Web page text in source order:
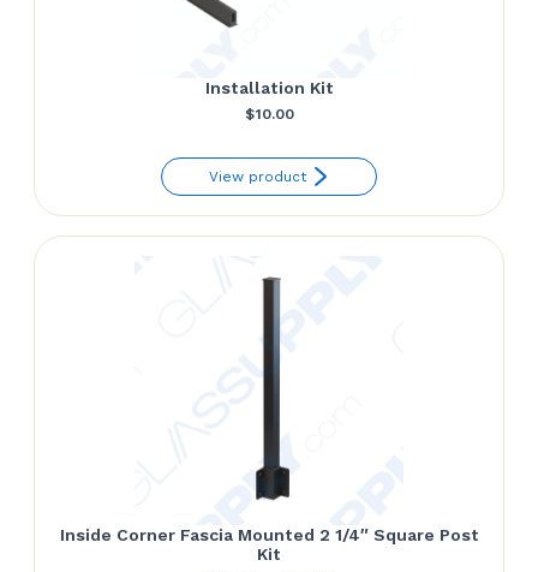
Installation Kit
$10.00
View product
Inside Corner Fascia Mounted 2 1/4″ Square Post
Kit